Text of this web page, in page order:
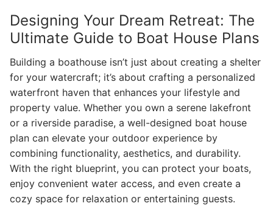
Designing Your Dream Retreat: The
Ultimate Guide to Boat House Plans
Building a boathouse isn’t just about creating a shelter
for your watercraft; it’s about crafting a personalized
waterfront haven that enhances your lifestyle and
property value. Whether you own a serene lakefront
or a riverside paradise, a well-designed boat house
plan can elevate your outdoor experience by
combining functionality, aesthetics, and durability.
With the right blueprint, you can protect your boats,
enjoy convenient water access, and even create a
cozy space for relaxation or entertaining guests.